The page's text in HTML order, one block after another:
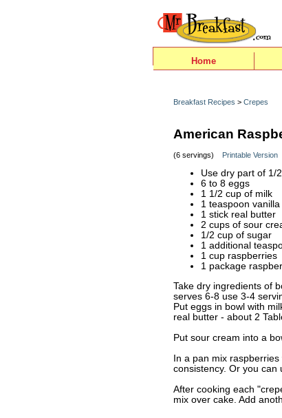
Home
Breakfast Recipes > Crepes
American
(6 servings) Printable Version
Use dry part of 1/
6 to 8 eggs
1 1/2 cup of milk
1 teaspoon vanilla
1 stick real butter
2 cups of sour
1/2 cup of sugar
1 additional
1 cup raspberries
1 package
Take dry ingredients of
serves 6-8 use 3-4
Put eggs in bowl with
real butter - about 2
Put sour cream into a
In a pan mix
consistency. Or you can
After cooking each
mix over cake. Add